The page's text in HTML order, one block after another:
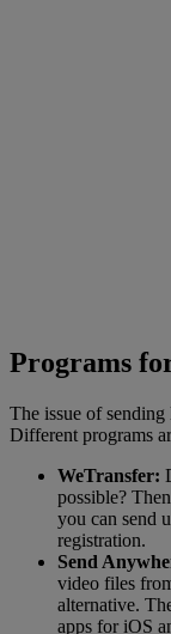
Programs
The issue of
Different programs
WeTransfer:
possible?
you can send
registration.
Send
video files
alternative.
apps for iOS